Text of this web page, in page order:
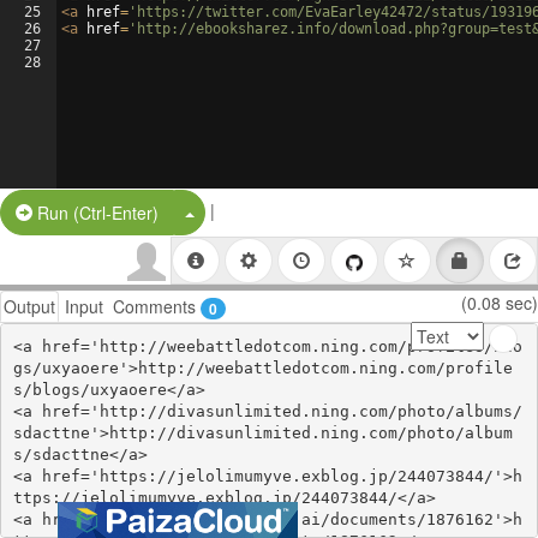
25
26
27
28
<a href= 'https://twitter.com/EvaEarley42472/status/
<a href= 'http://ebooksharez.info/
Run (Ctrl-Enter) Split Button!
|
Output Input Comments 0 (0.08 sec)
<a href='http://weebattledotcom.ning.com/profiles/blo
gs/uxyaoere'>http://weebattledotcom.ning.com/profile
s/blogs/uxyaoere</a>
<a href='http://divasunlimited.ning.com/photo/albums/
sdacttne'>http://divasunlimited.ning.com/photo/album
s/sdacttne</a>
<a href='https://jelolimumyve.exblog.jp/244073844/'>h
ttps://jelolimumyve.exblog.jp/244073844/</a>
<a href='https://www.notebook.ai/documents/1876162'>h